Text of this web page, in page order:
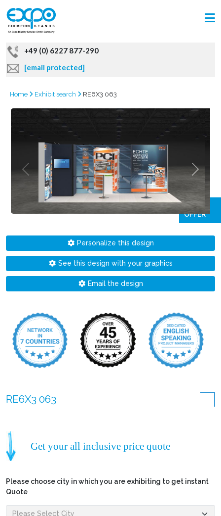
+49 (0) 6227 877-290
[email protected]
Home Exhibit search RE6X3 063
Personalize this design
See this design with your graphics
Email the design
RE6X3 063
Get your all inclusive price quote
Please choose city in which you are exhibiting to get instant
Quote
GRAB
OFFER